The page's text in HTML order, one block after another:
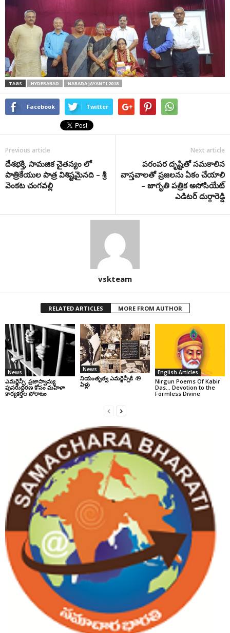
TAGS HYDERABAD NARADA JAYANTI 2018
Facebook Twitter
Previous article
దేశభక్తి, సామజిక చైతన్యం లో
పాత్రికేయుల పాత్ర విశిష్టమైనది – శ్రీ
వెంకట చంగవల్లి
Next article
పరంపర దృష్టితో సమకాలిన
వాస్తవాలతో ప్రజలను ఏకం చేయాలి
– జాగృతి పత్రిక అసోసియేట్
ఎడిటర్ దుర్గారెడ్డి
vskteam
RELATED ARTICLES MORE FROM AUTHOR
News
ఎమర్జెన్సీ: ప్రజాస్వామ్య
పునరుద్ధరణ కోసం మహిళా
కార్యకర్తల పోరాటం
News
నియంతృత్వ ఎమర్జెన్సీకి 49
ఏళ్లు
English Articles
Nirgun Poems Of Kabir
Das… Devotion to the
Formless Divine